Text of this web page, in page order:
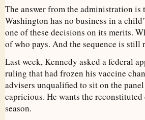
The answer from the administration
Washington has no business in a
one of these decisions on its merits.
of who pays. And the sequence is still
Last week, Kennedy asked a federal
ruling that had frozen his vaccine
advisers unqualified to sit on the
capricious. He wants the
season.